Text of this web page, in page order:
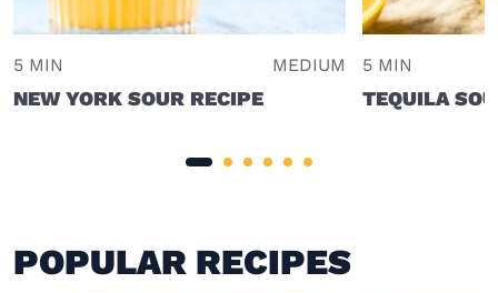
5 MIN MEDIUM
NEW YORK SOUR RECIPE
5 MIN
TEQUILA
POPULAR RECIPES